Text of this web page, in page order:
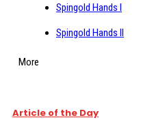
Spingold Hands I
Spingold Hands II
More
Article of the Day